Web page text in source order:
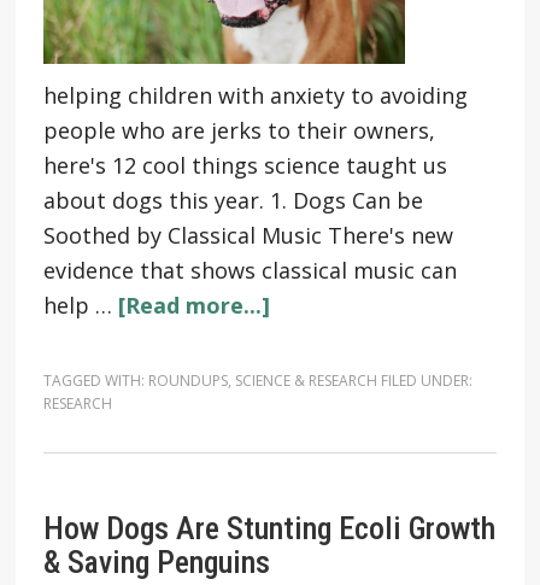
helping children with anxiety to avoiding
people who are jerks to their owners,
here's 12 cool things science taught us
about dogs this year. 1. Dogs Can be
Soothed by Classical Music There's new
evidence that shows classical music can
help … [Read more...]
TAGGED WITH: ROUNDUPS, SCIENCE & RESEARCH FILED UNDER:
RESEARCH
How Dogs Are Stunting Ecoli Growth
& Saving Penguins